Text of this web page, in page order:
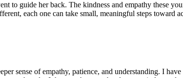
to guide her back. The kindness and empathy these
each one can take small, meaningful steps toward
sense of empathy, patience, and understanding. I